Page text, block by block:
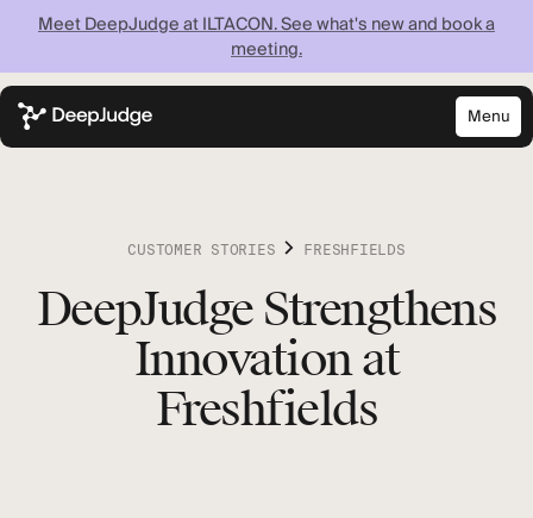
firm knows —
instantly
Discover what your firm can achieve when every
lawyer has instant access to your full institutional
knowledge.
Menu
Close
Meet DeepJudge at ILTACON. See what's new and book a
meeting.
CUSTOMER STORIES FRESHFIELDS
DeepJudge Strengthens
Innovation at
Freshfields